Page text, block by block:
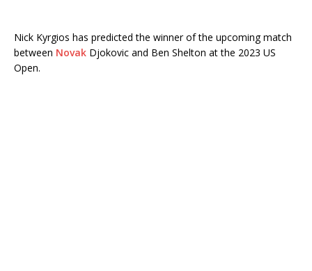
Nick Kyrgios has predicted the winner of the upcoming match
between Novak Djokovic and Ben Shelton at the 2023 US
Open.